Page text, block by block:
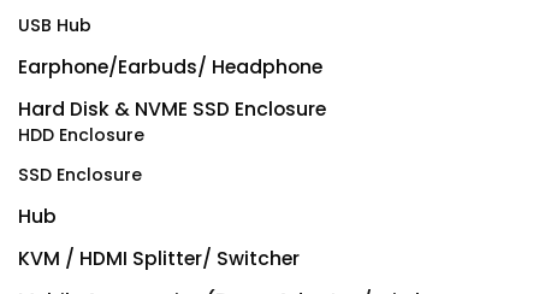
USB Hub
Earphone/Earbuds/ Headphone
Hard Disk & NVME SSD Enclosure
HDD Enclosure
SSD Enclosure
Hub
KVM / HDMI Splitter/ Switcher